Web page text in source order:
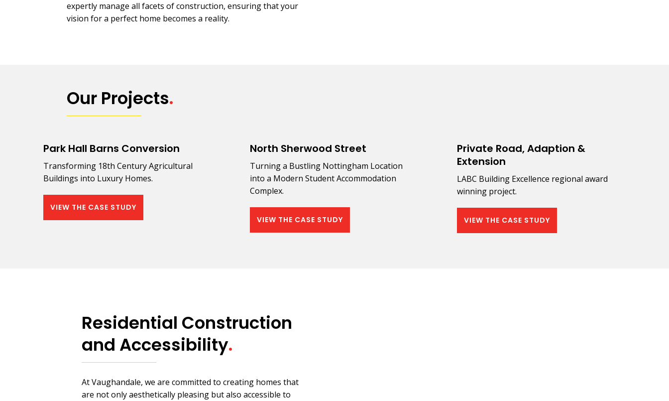
expertly manage all facets of construction, ensuring that your
vision for a perfect home becomes a reality.
Our Projects.
Park Hall Barns Conversion
Transforming 18th Century Agricultural
Buildings into Luxury Homes.
VIEW THE CASE STUDY
North Sherwood Street
Turning a Bustling Nottingham Location
into a Modern Student Accommodation
Complex.
VIEW THE CASE STUDY
Private Road, Adaption &
Extension
LABC Building Excellence regional award
winning project.
VIEW THE CASE STUDY
Residential Construction
and Accessibility.
At Vaughandale, we are committed to creating homes that
are not only aesthetically pleasing but also accessible to